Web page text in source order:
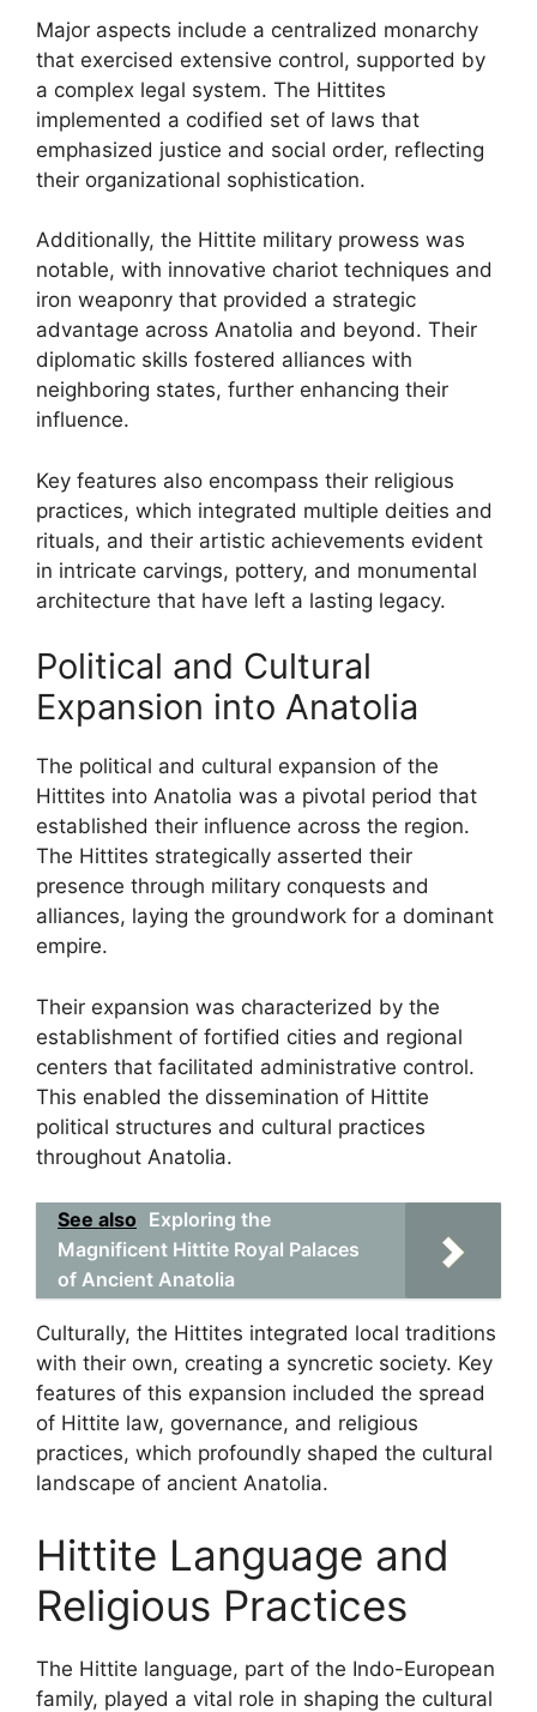
Major aspects include a centralized monarchy
that exercised extensive control, supported by
a complex legal system. The Hittites
implemented a codified set of laws that
emphasized justice and social order, reflecting
their organizational sophistication.
Additionally, the Hittite military prowess was
notable, with innovative chariot techniques and
iron weaponry that provided a strategic
advantage across Anatolia and beyond. Their
diplomatic skills fostered alliances with
neighboring states, further enhancing their
influence.
Key features also encompass their religious
practices, which integrated multiple deities and
rituals, and their artistic achievements evident
in intricate carvings, pottery, and monumental
architecture that have left a lasting legacy.
Political and Cultural
Expansion into Anatolia
The political and cultural expansion of the
Hittites into Anatolia was a pivotal period that
established their influence across the region.
The Hittites strategically asserted their
presence through military conquests and
alliances, laying the groundwork for a dominant
empire.
Their expansion was characterized by the
establishment of fortified cities and regional
centers that facilitated administrative control.
This enabled the dissemination of Hittite
political structures and cultural practices
throughout Anatolia.
See also Exploring the
Magnificent Hittite Royal Palaces
of Ancient Anatolia
Culturally, the Hittites integrated local traditions
with their own, creating a syncretic society. Key
features of this expansion included the spread
of Hittite law, governance, and religious
practices, which profoundly shaped the cultural
landscape of ancient Anatolia.
Hittite Language and
Religious Practices
The Hittite language, part of the Indo-European
family, played a vital role in shaping the cultural